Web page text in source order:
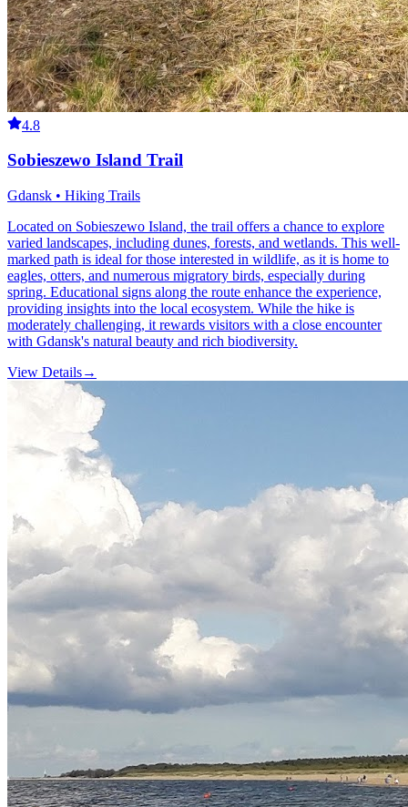
4.8
Sobieszewo Island Trail
Gdansk • Hiking Trails
Located on Sobieszewo Island, the trail offers a chance to explore
varied landscapes, including dunes, forests, and wetlands. This well-
marked path is ideal for those interested in wildlife, as it is home to
eagles, otters, and numerous migratory birds, especially during
spring. Educational signs along the route enhance the experience,
providing insights into the local ecosystem. While the hike is
moderately challenging, it rewards visitors with a close encounter
with Gdansk's natural beauty and rich biodiversity.
View Details→